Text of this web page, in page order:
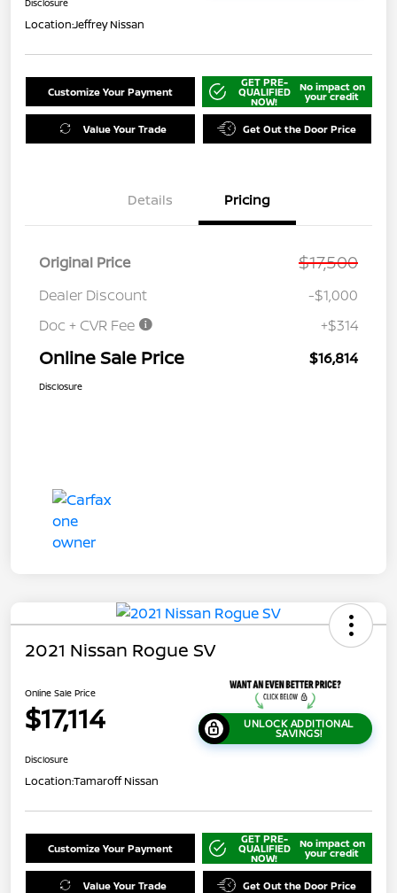
Disclosure
Location:Jeffrey Nissan
Customize Your Payment
GET PRE-
QUALIFIED
NOW!
No impact on
your credit
Value Your Trade Get Out the Door Price
Details Pricing
Original Price $17,500
Dealer Discount
-$1,000
Doc + CVR Fee
+$314
Online Sale Price $16,814
Disclosure
2021 Nissan Rogue SV
Online Sale Price
$17,114 UNLOCK ADDITIONAL
SAVINGS!
Disclosure
Location:Tamaroff Nissan
Customize Your Payment
GET PRE-
QUALIFIED
NOW!
No impact on
your credit
Value Your Trade Get Out the Door Price